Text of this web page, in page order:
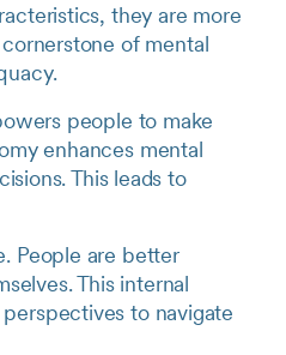
they are more
of mental
people to make
enhances mental
This leads to
People are better
This internal
to navigate